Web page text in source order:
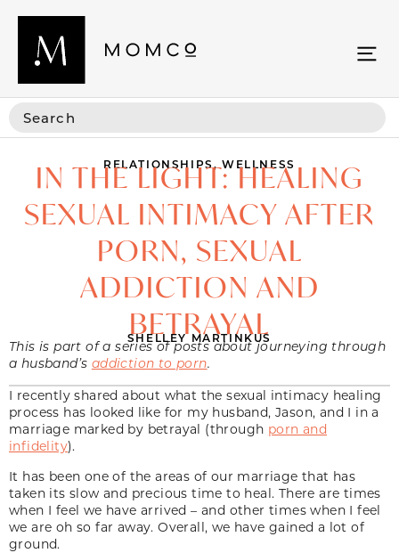
RELATIONSHIPS,WELLNESS
IN THE LIGHT: HEALING
SEXUAL INTIMACY AFTER
PORN, SEXUAL
ADDICTION AND
BETRAYAL
SHELLEY MARTINKUS
This is part of a series of posts about journeying through
a husband’s addiction to porn.
I recently shared about what the sexual intimacy healing
process has looked like for my husband, Jason, and I in a
marriage marked by betrayal (through porn and
infidelity).
It has been one of the areas of our marriage that has
taken its slow and precious time to heal. There are times
when I feel we have arrived – and other times when I feel
we are oh so far away. Overall, we have gained a lot of
ground.